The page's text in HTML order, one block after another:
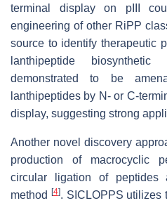
terminal display on pIII
engineering of other RiPP
source to identify therapeutic
lanthipeptide
demonstrated to be
lanthipeptides by N- or C-
display, suggesting strong
Another novel discovery
production of macrocyclic
circular ligation of peptides
method
[4]. SICLOPPS utilizes